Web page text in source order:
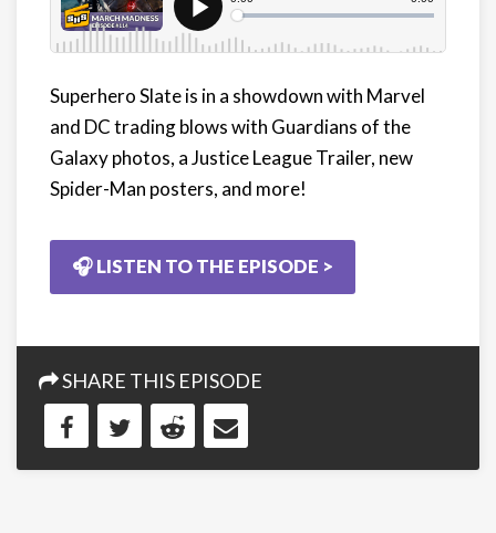
Superhero Slate is in a showdown with Marvel
and DC trading blows with Guardians of the
Galaxy photos, a Justice League Trailer, new
Spider-Man posters, and more!
🎧 LISTEN TO THE EPISODE >
SHARE THIS EPISODE